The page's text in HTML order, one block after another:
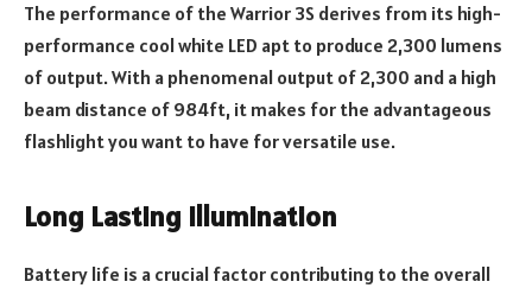
The performance of the Warrior 3S derives from its high-
performance cool white LED apt to produce 2,300 lumens
of output. With a phenomenal output of 2,300 and a high
beam distance of 984ft, it makes for the advantageous
flashlight you want to have for versatile use.
Long Lasting Illumination
Battery life is a crucial factor contributing to the overall